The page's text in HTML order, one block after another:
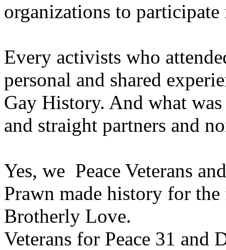
organizations to
Every activists who
personal and shared
Gay History. And what
and straight partners and
Yes, we Peace Veterans
Prawn made history for
Brotherly Love.
Veterans for Peace 31 and